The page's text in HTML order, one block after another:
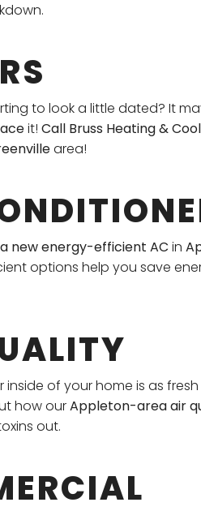
to look a little dated? It
it! Call Bruss Heating &
area!
new energy-efficient AC in
options help you save
inside of your home is as
how ourAppleton-area air
out.